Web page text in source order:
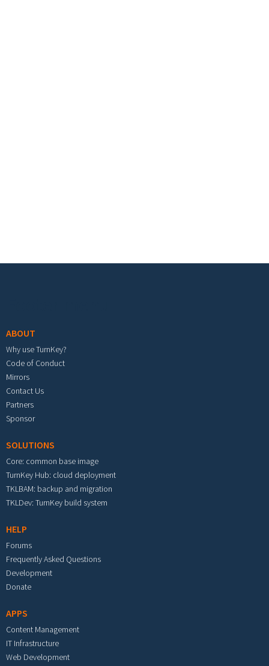
ABOUT
Why use TurnKey?
Code of Conduct
Mirrors
Contact Us
Partners
Sponsor
SOLUTIONS
Core: common base image
TurnKey Hub: cloud deployment
TKLBAM: backup and migration
TKLDev: TurnKey build system
HELP
Forums
Frequently Asked Questions
Development
Donate
APPS
Content Management
IT Infrastructure
Web Development